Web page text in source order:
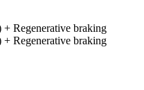
Regenerative braking
Regenerative braking